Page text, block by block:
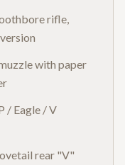
rifle,
with paper
/ Eagle / V
rear "V"